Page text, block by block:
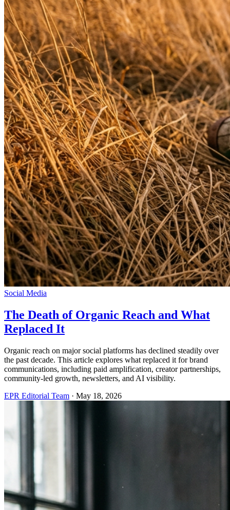
Social Media
The Death of Organic Reach and What
Replaced It
Organic reach on major social platforms has declined steadily over
the past decade. This article explores what replaced it for brand
communications, including paid amplification, creator partnerships,
community-led growth, newsletters, and AI visibility.
EPR Editorial Team · May 18, 2026